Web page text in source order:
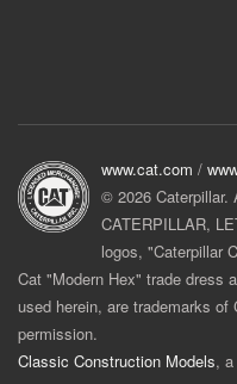
www.cat.com /
© 2026 Caterpillar.
CATERPILLAR,
logos, "Caterpillar
Cat "Modern Hex" trade dress
used herein, are trademarks
permission.
Classic Construction Models,